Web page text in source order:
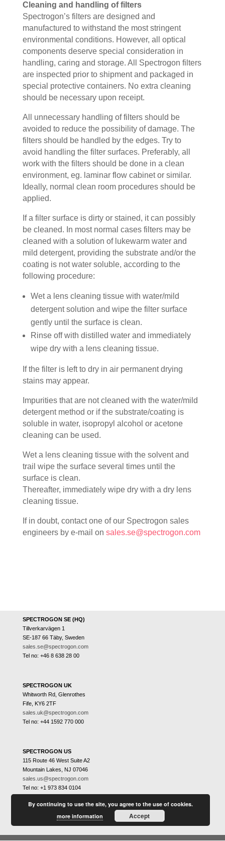
Cleaning and handling of filters
Spectrogon’s filters are designed and
manufactured to withstand the most stringent
environmental conditions. However, all optical
components deserve special consideration in
handling, caring and storage. All Spectrogon filters
are inspected prior to shipment and packaged in
special protective containers. No extra cleaning
should be necessary upon receipt.
All unnecessary handling of filters should be
avoided to reduce the possibility of damage. The
filters should be handled by the edges. Try to
avoid handling the filter surfaces. Preferably, all
work with the filters should be done in a clean
environment, eg. laminar flow cabinet or similar.
Ideally, normal clean room procedures should be
applied.
If a filter surface is dirty or stained, it can possibly
be cleaned. In most normal cases filters may be
cleaned with a solution of lukewarm water and
mild detergent, providing the substrate and/or the
coating is not water soluble, according to the
following procedure:
Wet a lens cleaning tissue with water/mild
detergent solution and wipe the filter surface
gently until the surface is clean.
Rinse off with distilled water and immediately
wipe dry with a lens cleaning tissue.
If the filter is left to dry in air permanent drying
stains may appear.
Impurities that are not cleaned with the water/mild
detergent method or if the substrate/coating is
soluble in water, isopropyl alcohol or acetone
cleaning can be used.
Wet a lens cleaning tissue with the solvent and
trail wipe the surface several times until the
surface is clean.
Thereafter, immediately wipe dry with a dry lens
cleaning tissue.
If in doubt, contact one of our Spectrogon sales
engineers by e-mail on sales.se@spectrogon.com
SPECTROGON SE (HQ)
Tillverkarvägen 1
SE-187 66 Täby, Sweden
sales.se@spectrogon.com
Tel no: +46 8 638 28 00
SPECTROGON UK
Whitworth Rd, Glenrothes
Fife, KY6 2TF
sales.uk@spectrogon.com
Tel no: +44 1592 770 000
SPECTROGON US
115 Route 46 West Suite A2
Mountain Lakes, NJ 07046
sales.us@spectrogon.com
Tel no: +1 973 834 0104
By continuing to use the site, you agree to the use of cookies.
more information
Accept